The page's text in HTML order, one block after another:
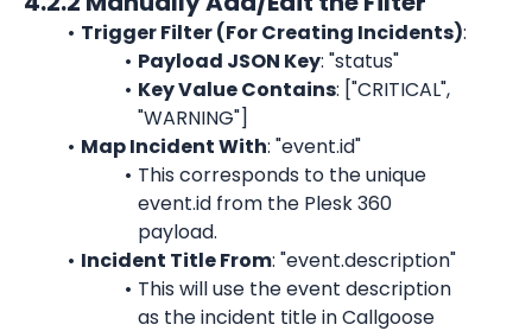
Trigger Filter (For Creating Incidents):
Payload JSON Key: "status"
Key Value Contains: ["CRITICAL",
"WARNING"]
Map Incident With: "event.id"
This corresponds to the unique
event.id from the Plesk 360
payload.
Incident Title From: "event.description"
This will use the event description
as the incident title in Callgoose